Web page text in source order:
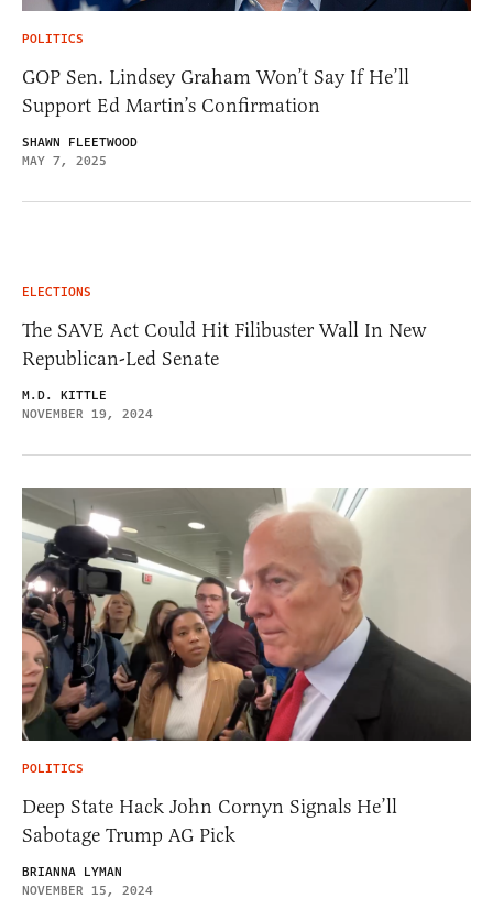
POLITICS
GOP Sen. Lindsey Graham Won’t Say If He’ll
Support Ed Martin’s Confirmation
SHAWN FLEETWOOD
MAY 7, 2025
ELECTIONS
The SAVE Act Could Hit Filibuster Wall In New
Republican-Led Senate
M.D. KITTLE
NOVEMBER 19, 2024
POLITICS
Deep State Hack John Cornyn Signals He’ll
Sabotage Trump AG Pick
BRIANNA LYMAN
NOVEMBER 15, 2024